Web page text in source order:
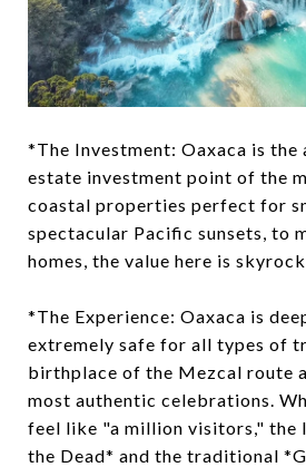
*The Investment: Oaxaca is the
estate investment point of the
coastal properties perfect for
spectacular Pacific sunsets, to
homes, the value here is
*The Experience: Oaxaca is
extremely safe for all types of
birthplace of the Mezcal route
most authentic celebrations.
feel like "a million visitors," the
the Dead* and the traditional